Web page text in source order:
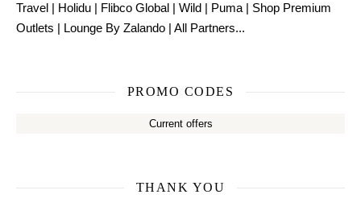
Travel | Holidu | Flibco Global | Wild | Puma | Shop Premium
Outlets | Lounge By Zalando | All Partners...
PROMO CODES
Current offers
THANK YOU